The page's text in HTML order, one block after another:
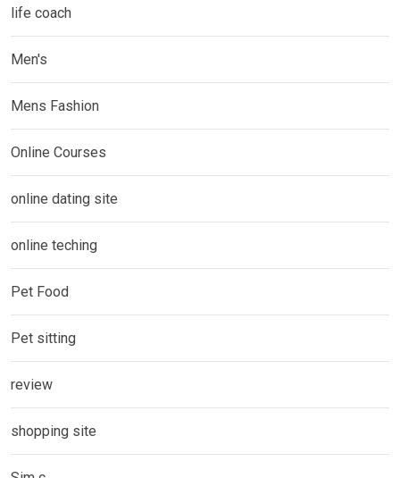
life coach
Men's
Mens Fashion
Online Courses
online dating site
online teching
Pet Food
Pet sitting
review
shopping site